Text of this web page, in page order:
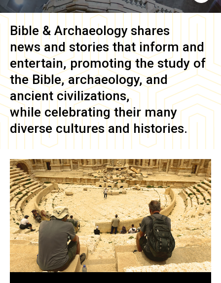
Bible & Archaeology shares
news and stories that inform and
entertain, promoting the study of
the Bible, archaeology, and
ancient civilizations,
while celebrating their many
diverse cultures and histories.